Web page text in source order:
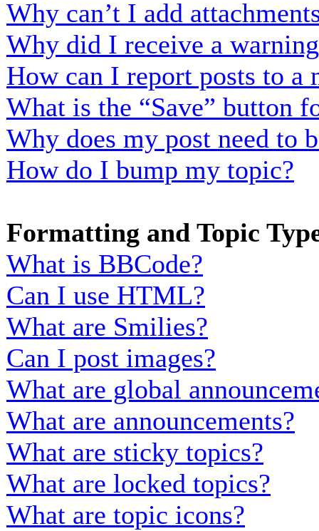
Why can’t I add
Why did I receive a
How can I report posts to a
What is the “Save” button
Why does my post need to
How do I bump my topic?
Formatting and Topic
What is BBCode?
Can I use HTML?
What are Smilies?
Can I post images?
What are global
What are announcements?
What are sticky topics?
What are locked topics?
What are topic icons?